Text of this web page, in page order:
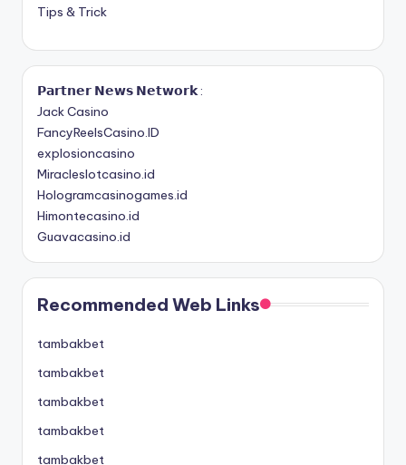
Tips & Trick
𝗣𝗮𝗿𝘁𝗻𝗲𝗿 𝗡𝗲𝘄𝘀 𝗡𝗲𝘁𝘄𝗼𝗿𝗸 :
Jack Casino
FancyReelsCasino.ID
explosioncasino
Miracleslotcasino.id
Hologramcasinogames.id
Himontecasino.id
Guavacasino.id
Recommended Web Links
tambakbet
tambakbet
tambakbet
tambakbet
tambakbet